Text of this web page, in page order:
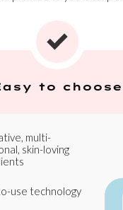
to choose
multi-
skin-loving
use technology